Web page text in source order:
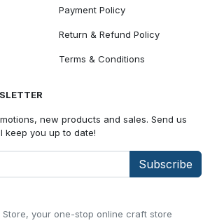
Store, your one-stop online craft store
Payment Policy
Return & Refund Policy
Terms & Conditions
new products and sales. Send us
keep you up to date!
Subscribe